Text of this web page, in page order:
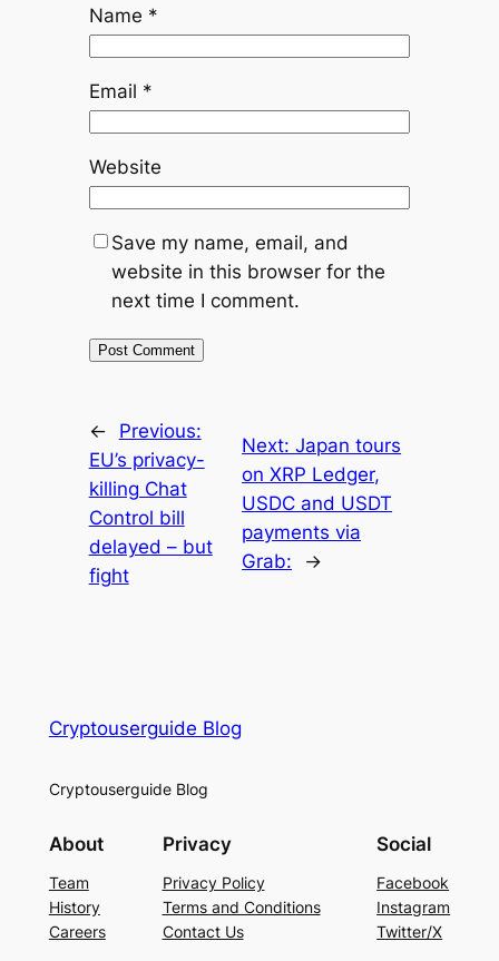
Name *
Email *
Website
Save my name, email, and
website in this browser for the
next time I comment.
←
Previous:
EU’s privacy-
killing Chat
Control bill
delayed – but
fight
Next:Japan tours
on XRP Ledger,
USDC and USDT
payments via
Grab:
→
Cryptouserguide Blog
Cryptouserguide Blog
About
Team
History
Careers
Privacy
Privacy Policy
Terms and Conditions
Contact Us
Social
Facebook
Instagram
Twitter/X